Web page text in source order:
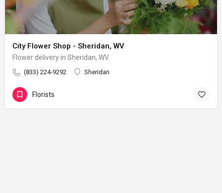
City Flower Shop - Sheridan, WV
Flower delivery in Sheridan, WV
(833) 224-9292 Sheridan
Florists